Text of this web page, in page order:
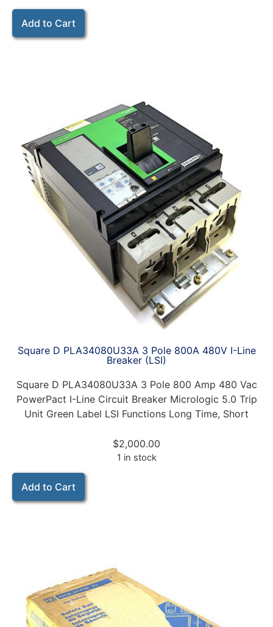
Add to Cart
Square D PLA34080U33A 3 Pole 800A 480V I-Line
Breaker (LSI)
Square D PLA34080U33A 3 Pole 800 Amp 480 Vac
PowerPact I-Line Circuit Breaker Micrologic 5.0 Trip
Unit Green Label LSI Functions Long Time, Short
$2,000.00
1 in stock
Add to Cart